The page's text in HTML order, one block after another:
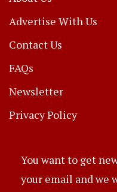
Advertise With Us
Contact Us
FAQs
Newsletter
Privacy Policy
You want to get
your email and we